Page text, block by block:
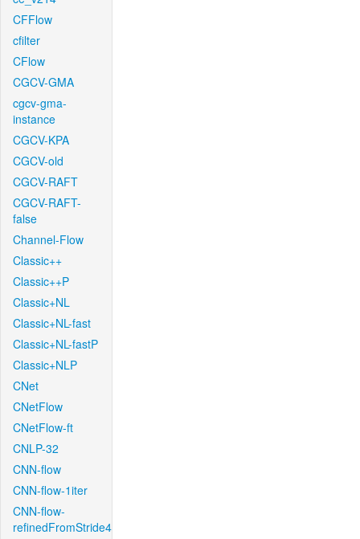
CFFlow
cfilter
CFlow
CGCV-GMA
cgcv-gma-
instance
CGCV-KPA
CGCV-old
CGCV-RAFT
CGCV-RAFT-
false
Channel-Flow
Classic++
Classic++P
Classic+NL
Classic+NL-fast
Classic+NL-fastP
Classic+NLP
CNet
CNetFlow
CNetFlow-ft
CNLP-32
CNN-flow
CNN-flow-1iter
CNN-flow-
refinedFromStride4